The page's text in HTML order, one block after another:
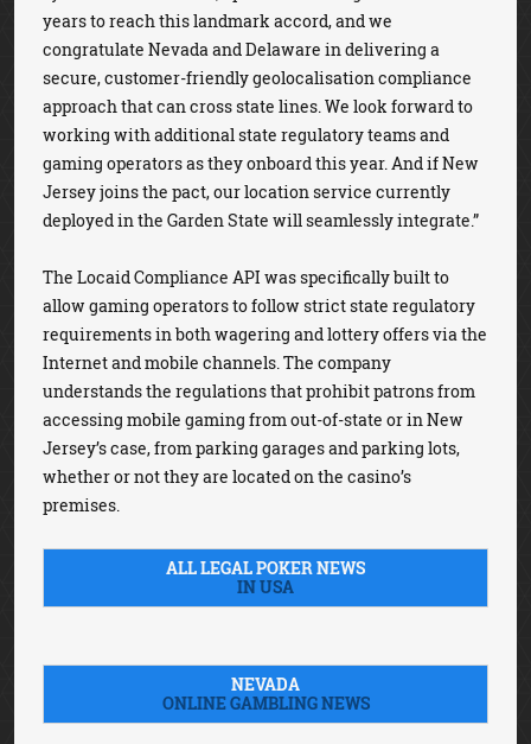
years to reach this landmark accord, and we
congratulate Nevada and Delaware in delivering a
secure, customer-friendly geolocalisation compliance
approach that can cross state lines. We look forward to
working with additional state regulatory teams and
gaming operators as they onboard this year. And if New
Jersey joins the pact, our location service currently
deployed in the Garden State will seamlessly integrate.”
The Locaid Compliance API was specifically built to
allow gaming operators to follow strict state regulatory
requirements in both wagering and lottery offers via the
Internet and mobile channels. The company
understands the regulations that prohibit patrons from
accessing mobile gaming from out-of-state or in New
Jersey’s case, from parking garages and parking lots,
whether or not they are located on the casino’s
premises.
ALL LEGAL POKER NEWS
IN USA
NEVADA
ONLINE GAMBLING NEWS